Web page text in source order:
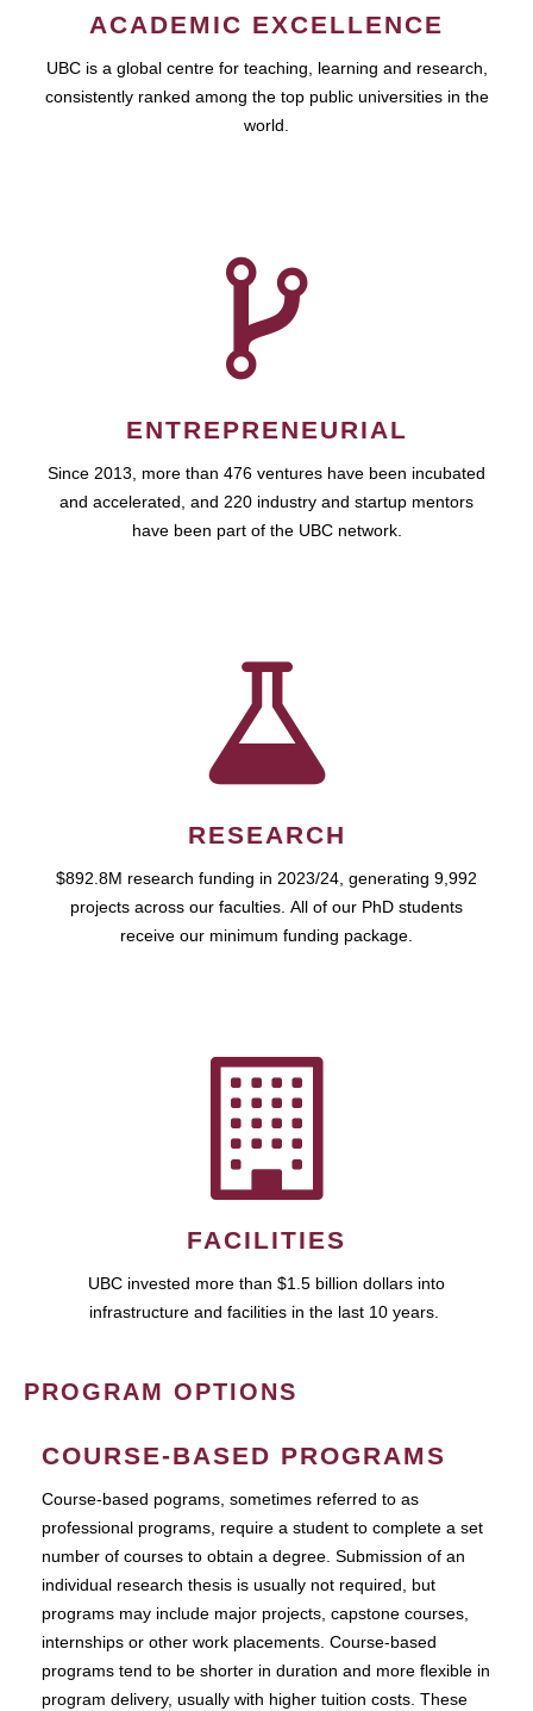
ACADEMIC EXCELLENCE
UBC is a global centre for teaching, learning and research,
consistently ranked among the top public universities in the
world.
ENTREPRENEURIAL
Since 2013, more than 476 ventures have been incubated
and accelerated, and 220 industry and startup mentors
have been part of the UBC network.
RESEARCH
$892.8M research funding in 2023/24, generating 9,992
projects across our faculties. All of our PhD students
receive our minimum funding package.
FACILITIES
UBC invested more than $1.5 billion dollars into
infrastructure and facilities in the last 10 years.
PROGRAM OPTIONS
COURSE-BASED PROGRAMS
Course-based pograms, sometimes referred to as
professional programs, require a student to complete a set
number of courses to obtain a degree. Submission of an
individual research thesis is usually not required, but
programs may include major projects, capstone courses,
internships or other work placements. Course-based
programs tend to be shorter in duration and more flexible in
program delivery, usually with higher tuition costs. These